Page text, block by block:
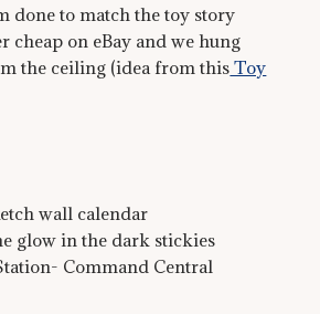
done to match the toy story
cheap on eBay and we hung
the ceiling (idea from this Toy
wall calendar
glow in the dark stickies
Command Central